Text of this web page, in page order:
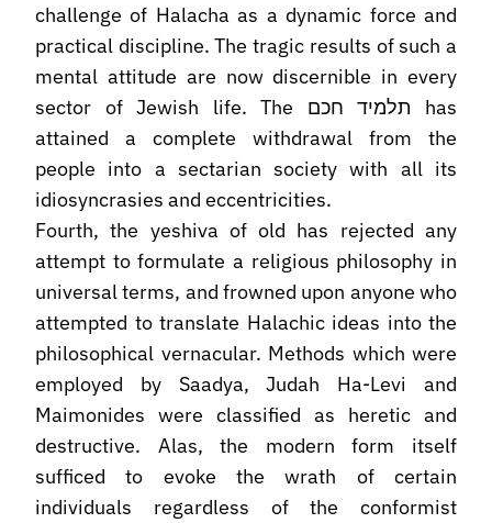
challenge of Halacha as a dynamic force and
practical discipline. The tragic results of such a
mental attitude are now discernible in every
sector of Jewish life. The תלמיד חכם has
attained a complete withdrawal from the
people into a sectarian society with all its
idiosyncrasies and eccentricities.
Fourth, the yeshiva of old has rejected any
attempt to formulate a religious philosophy in
universal terms, and frowned upon anyone who
attempted to translate Halachic ideas into the
philosophical vernacular. Methods which were
employed by Saadya, Judah Ha-Levi and
Maimonides were classified as heretic and
destructive. Alas, the modern form itself
sufficed to evoke the wrath of certain
individuals regardless of the conformist